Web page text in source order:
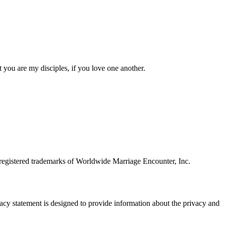
are my disciples, if you love one another.
trademarks of Worldwide Marriage Encounter, Inc.
is designed to provide information about the privacy and